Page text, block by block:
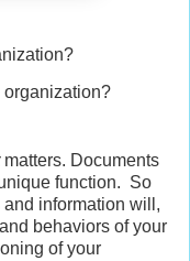
organization?
matters. Documents
function. So
information will,
behaviors of your
of your